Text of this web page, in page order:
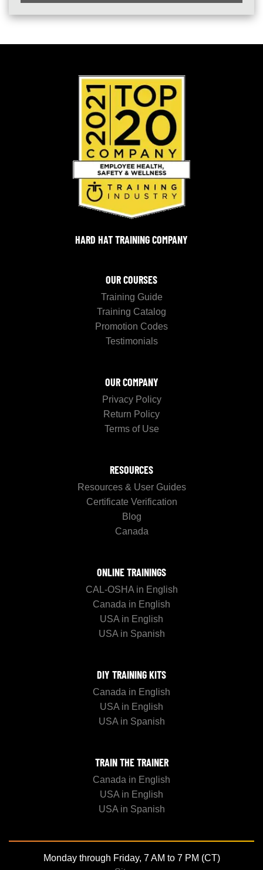
HARD HAT TRAINING COMPANY
OUR COURSES
Training Guide
Training Catalog
Promotion Codes
Testimonials
OUR COMPANY
Privacy Policy
Return Policy
Terms of Use
RESOURCES
Resources & User Guides
Certificate Verification
Blog
Canada
ONLINE TRAININGS
CAL-OSHA in English
Canada in English
USA in English
USA in Spanish
DIY TRAINING KITS
Canada in English
USA in English
USA in Spanish
TRAIN THE TRAINER
Canada in English
USA in English
USA in Spanish
Monday through Friday, 7 AM to 7 PM (CT)